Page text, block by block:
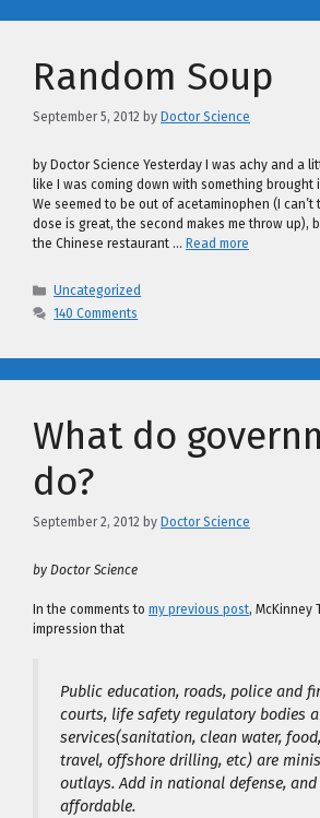
Random Soup
September 5, 2012 by Doctor Science
by Doctor Science Yesterday I was achy and a
like I was coming down with something brought
We seemed to be out of acetaminophen (I
dose is great, the second makes me throw up),
the Chinese restaurant … Read more
Categories
Uncategorized
140 Comments
What do
do?
September 2, 2012 by Doctor Science
by Doctor Science
In the comments to my previous post, McKinney
impression that
Public education, roads, police and
courts, life safety regulatory bodies
services(sanitation, clean water,
travel, offshore drilling, etc) are
outlays. Add in national defense,
affordable.